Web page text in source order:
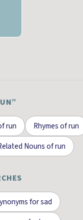
”
run Rhymesofrun
Nounsofrun
forsad